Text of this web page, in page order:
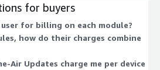
Updates delivers software to
Feedback Loop provides edge
provisions development
are separate purchases, not
any set and expand user
for buyers
for billing on each module?
how do their charges combine
Air Updates charge me per device